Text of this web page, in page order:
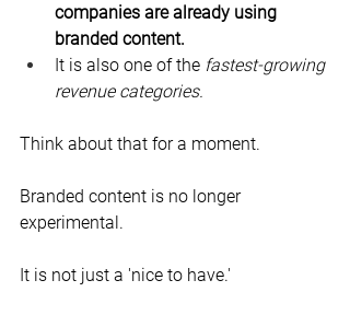
companies are already using
branded content.
It is also one of the fastest-growing
revenue categories.
Think about that for a moment.
Branded content is no longer
experimental.
It is not just a 'nice to have.'